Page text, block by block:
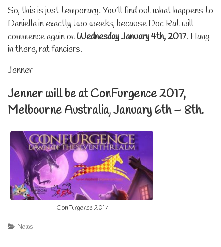
So, this is just temporary. You’ll find out what happens to
Daniella in exactly two weeks, because Doc Rat will
commence again onWednesday January 4th, 2017. Hang
in there, rat fanciers.
Jenner
Jenner will be at ConFurgence 2017,
Melbourne Australia, January 6th – 8th.
ConFurgence 2017
Categories
News